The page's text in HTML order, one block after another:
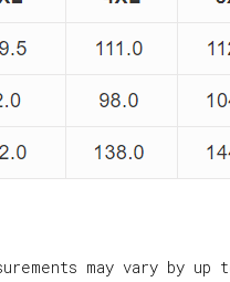
may vary by up